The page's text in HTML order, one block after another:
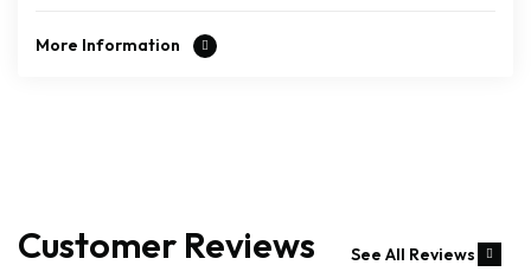
More Information
Customer Reviews See All Reviews